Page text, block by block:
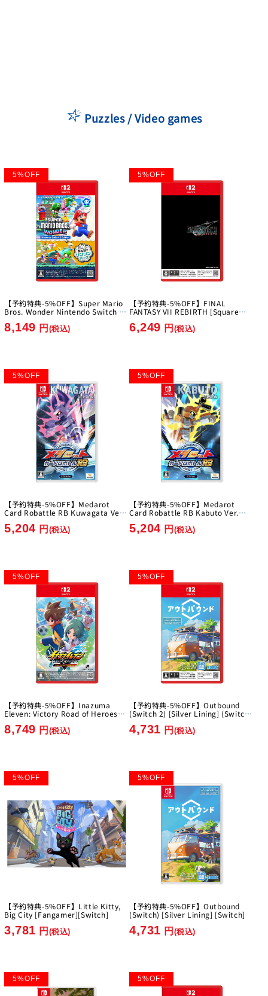
Puzzles / Video games
5%OFF
【予約特典-5%OFF】Super Mario
Bros. Wonder Nintendo Switch 2
Park [Nintendo][Switch2]
8,149 円 (税込)
5%OFF
【予約特典-5%OFF】FINAL
FANTASY VII REBIRTH [Square
6,249 円 (税込)
5%OFF
【予約特典-5%OFF】Medarot
Card Robattle RB Kuwagata Ver.
5,204 円 (税込)
5%OFF
【予約特典-5%OFF】Medarot
Card Robattle RB Kabuto Ver.
5,204 円 (税込)
5%OFF
【予約特典-5%OFF】Inazuma
Eleven: Victory Road of Heroes
Nintendo Switch 2 Edition [Level-
5][Switch2]
8,749 円 (税込)
5%OFF
【予約特典-5%OFF】Outbound
(Switch 2) [Silver Lining] (Switch
2)
4,731 円 (税込)
5%OFF
【予約特典-5%OFF】Little Kitty,
Big City [Fangamer][Switch]
3,781 円 (税込)
5%OFF
【予約特典-5%OFF】Outbound
(Switch) [Silver Lining] [Switch]
4,731 円 (税込)
5%OFF 5%OFF